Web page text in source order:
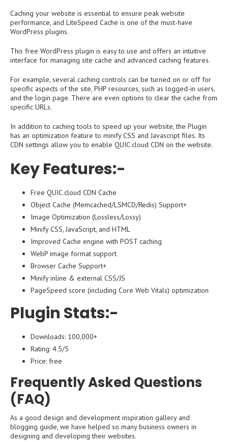
Caching your website is essential to ensure peak website
performance, and LiteSpeed ​​Cache is one of the must-have
WordPress plugins.
This free WordPress plugin is easy to use and offers an intuitive
interface for managing site cache and advanced caching features.
For example, several caching controls can be turned on or off for
specific aspects of the site, PHP resources, such as logged-in users,
and the login page. There are even options to clear the cache from
specific URLs.
In addition to caching tools to speed up your website, the Plugin
has an optimization feature to minify CSS and Javascript files. Its
CDN settings allow you to enable QUIC.cloud CDN on the website.
Key Features:-
Free QUIC.cloud CDN Cache
Object Cache (Memcached/LSMCD/Redis) Support+
Image Optimization (Lossless/Lossy)
Minify CSS, JavaScript, and HTML
Improved Cache engine with POST caching
WebP image format support
Browser Cache Support+
Minify inline & external CSS/JS
PageSpeed score (including Core Web Vitals) optimization
Plugin Stats:-
Downloads: 100,000+
Rating: 4.5/5
Price: free
Frequently Asked Questions
(FAQ)
As a good design and development inspiration gallery and
blogging guide, we have helped so many business owners in
designing and developing their websites.